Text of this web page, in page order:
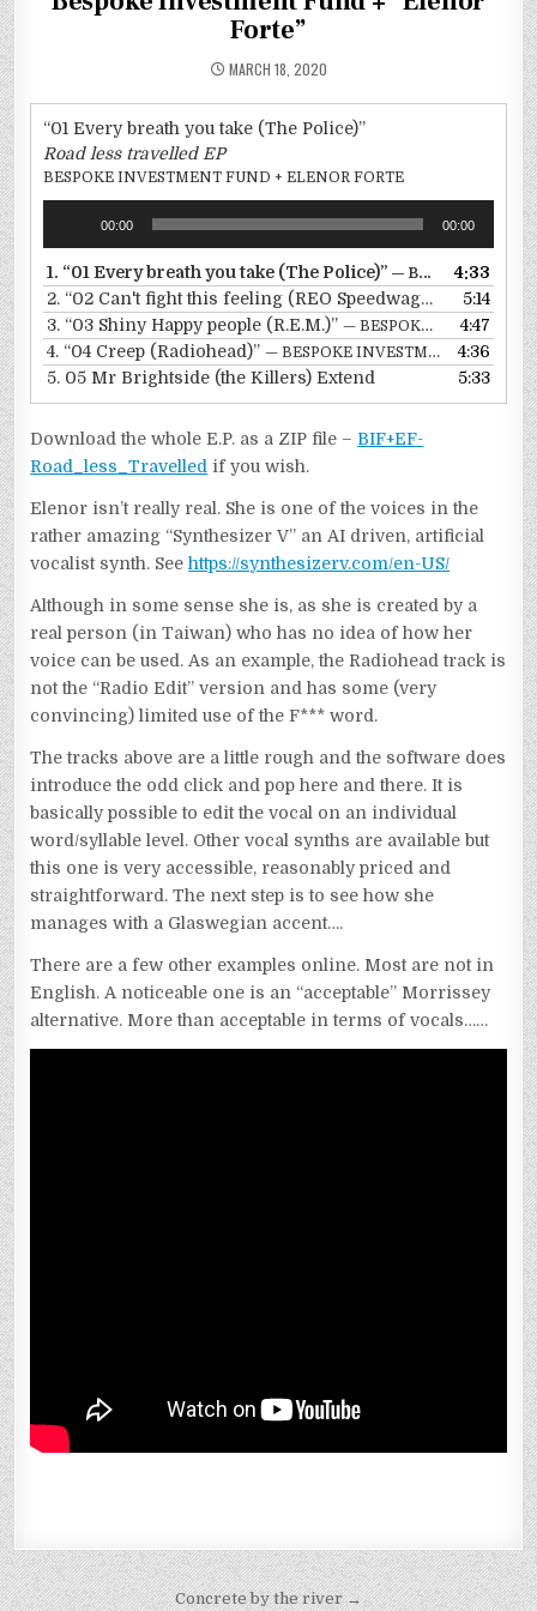
Forte”
MARCH 18, 2020
“01 Every breath you take (The Police)”
Road less travelled EP
BESPOKE INVESTMENT FUND + ELENOR FORTE
00:00 00:00
1. “01 Every breath you take (The Police)” — BESPOKE INVESTMENT FUND + ELENOR FORTE
4:33
2. “02 Can't fight this feeling (REO Speedwagon)” —
5:14
3. “03 Shiny Happy people (R.E.M.)”— BESPOKE INVESTMENT FUND + ELENOR FORTE
4:47
4. “04 Creep (Radiohead)”— BESPOKE INVESTMENT FUND + ELENOR FORTE
4:36
5. 05 Mr Brightside (the Killers) Extend 5:33
Download the whole E.P. as a ZIP file –BIF+EF-
Road_less_Travelled if you wish.
Elenor isn’t really real. She is one of the voices in the
rather amazing “Synthesizer V” an AI driven, artificial
vocalist synth. Seehttps://synthesizerv.com/en-US/
Although in some sense she is, as she is created by a
real person (in Taiwan) who has no idea of how her
voice can be used. As an example, the Radiohead track is
not the “Radio Edit” version and has some (very
convincing) limited use of the F*** word.
The tracks above are a little rough and the software does
introduce the odd click and pop here and there. It is
basically possible to edit the vocal on an individual
word/syllable level. Other vocal synths are available but
this one is very accessible, reasonably priced and
straightforward. The next step is to see how she
manages with a Glaswegian accent….
There are a few other examples online. Most are not in
English. A noticeable one is an “acceptable” Morrissey
alternative. More than acceptable in terms of vocals……
Post Concrete by the river →